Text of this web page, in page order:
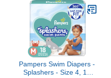
Pampers Swim Diapers -
Splashers - Size 4, 18